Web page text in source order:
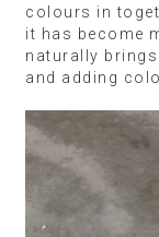
colours in
it has become
naturally
and adding